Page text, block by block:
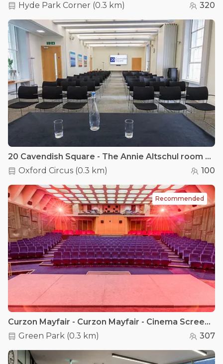
Hyde Park Corner (0.3 km) 320
20 Cavendish Square - The Annie Altschul room & The Agnes Hunt room
Oxford Circus (0.3 km) 100
Recommended
Curzon Mayfair - Curzon Mayfair - Cinema Screen 1
Green Park (0.3 km) 307